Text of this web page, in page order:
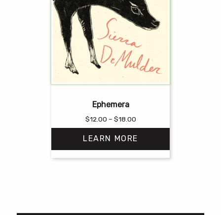
Ephemera
$12.00 – $18.00Price
range:
$12.00
through
$18.00
LEARN MORE
variants.